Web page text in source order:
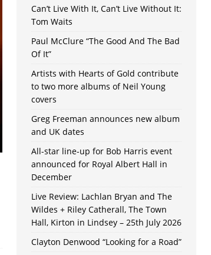
Can’t Live With It, Can’t Live Without It:
Tom Waits
Paul McClure “The Good And The Bad
Of It”
Artists with Hearts of Gold contribute
to two more albums of Neil Young
covers
Greg Freeman announces new album
and UK dates
All-star line-up for Bob Harris event
announced for Royal Albert Hall in
December
Live Review: Lachlan Bryan and The
Wildes + Riley Catherall, The Town
Hall, Kirton in Lindsey – 25th July 2026
Clayton Denwood “Looking for a Road”